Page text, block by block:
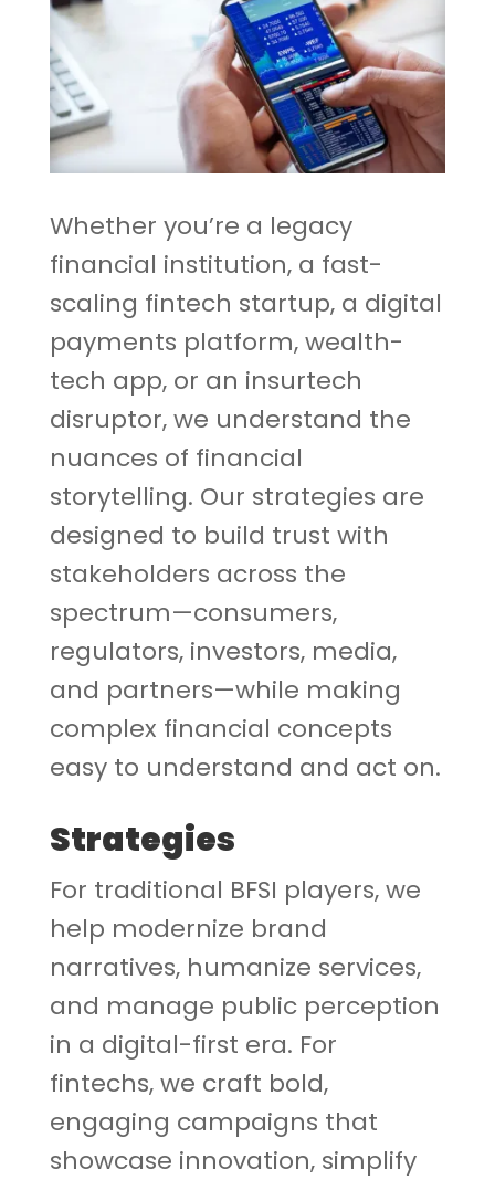
Whether you’re a legacy
financial institution, a fast-
scaling fintech startup, a digital
payments platform, wealth-
tech app, or an insurtech
disruptor, we understand the
nuances of financial
storytelling. Our strategies are
designed to build trust with
stakeholders across the
spectrum—consumers,
regulators, investors, media,
and partners—while making
complex financial concepts
easy to understand and act on.
Strategies
For traditional BFSI players, we
help modernize brand
narratives, humanize services,
and manage public perception
in a digital-first era. For
fintechs, we craft bold,
engaging campaigns that
showcase innovation, simplify